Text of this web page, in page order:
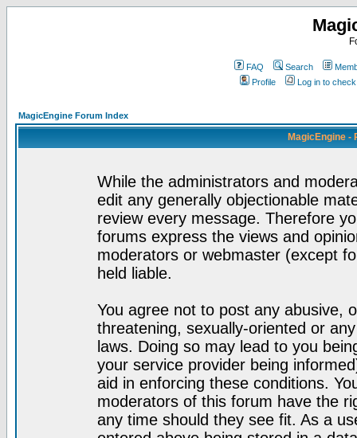
FAQ Search
Profile
Log in to
MagicEngine Forum Index
MagicEngine -
While the administrators and
edit any generally objectionable
review every message. Therefore
forums express the views and
moderators or webmaster (except
held liable.
You agree not to post any abusive,
threatening, sexually-oriented or
laws. Doing so may lead to you
your service provider being
aid in enforcing these conditions.
moderators of this forum have the
any time should they see fit. As a